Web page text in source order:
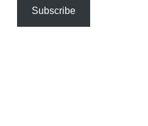
Subscribe